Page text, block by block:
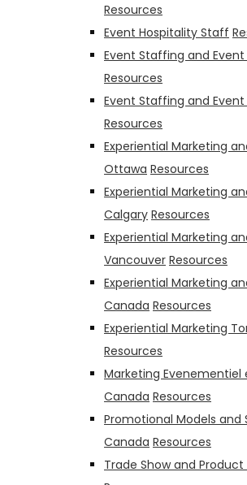
Resources
Event Hospitality Staff
Event Staffing and
Resources
Event Staffing and
Resources
Experiential Marketing
Ottawa Resources
Experiential Marketing
Calgary Resources
Experiential Marketing
Vancouver Resources
Experiential Marketing
Canada Resources
Experiential Marketing
Resources
Marketing Evenementiel
Canada Resources
Promotional Models and
Canada Resources
Trade Show and